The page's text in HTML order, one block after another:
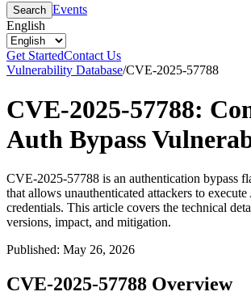
Search Events
English
Get StartedContact Us
Vulnerability Database/CVE-2025-57788
CVE-2025-57788:
Auth Bypass
CVE-2025-57788 is an authentication bypass
that allows unauthenticated attackers to
credentials. This article covers the technical
versions, impact, and mitigation.
Published: May 26, 2026
CVE-2025-57788 Overview